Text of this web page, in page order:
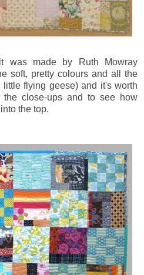
was made by Ruth Mowray
soft, pretty colours and all the
flying geese) and it's worth
the close-ups and to see how
the top.